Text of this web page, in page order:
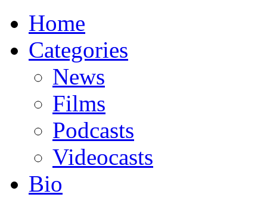
Home
Categories
News
Films
Podcasts
Videocasts
Bio